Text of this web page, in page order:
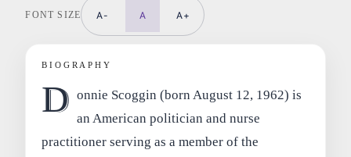
FONT SIZE A- A A+
BIOGRAPHY
D onnie Scoggin (born August 12, 1962) is
an American politician and nurse
practitioner serving as a member of the